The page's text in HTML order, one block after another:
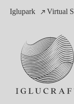
Iglupark Virtual